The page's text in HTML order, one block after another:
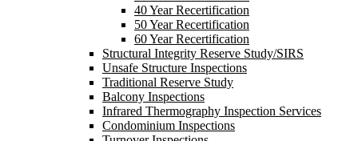
40 Year Recertification
50 Year Recertification
60 Year Recertification
Structural Integrity Reserve Study/SIRS
Unsafe Structure Inspections
Traditional Reserve Study
Balcony Inspections
Infrared Thermography Inspection Services
Condominium Inspections